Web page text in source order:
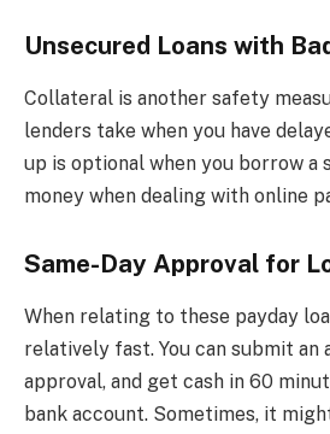
Unsecured Loans with
Collateral is another safety
lenders take when you have
up is optional when you borrow a
money when dealing with online
Same-Day Approval for
When relating to these payday
relatively fast. You can submit an
approval, and get cash in 60
bank account. Sometimes, it